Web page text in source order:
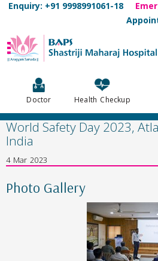
Enquiry: +91 9998991061-18
Doctor Health Checkup
World Safety Day 2023,
India
4 Mar 2023
Photo Gallery